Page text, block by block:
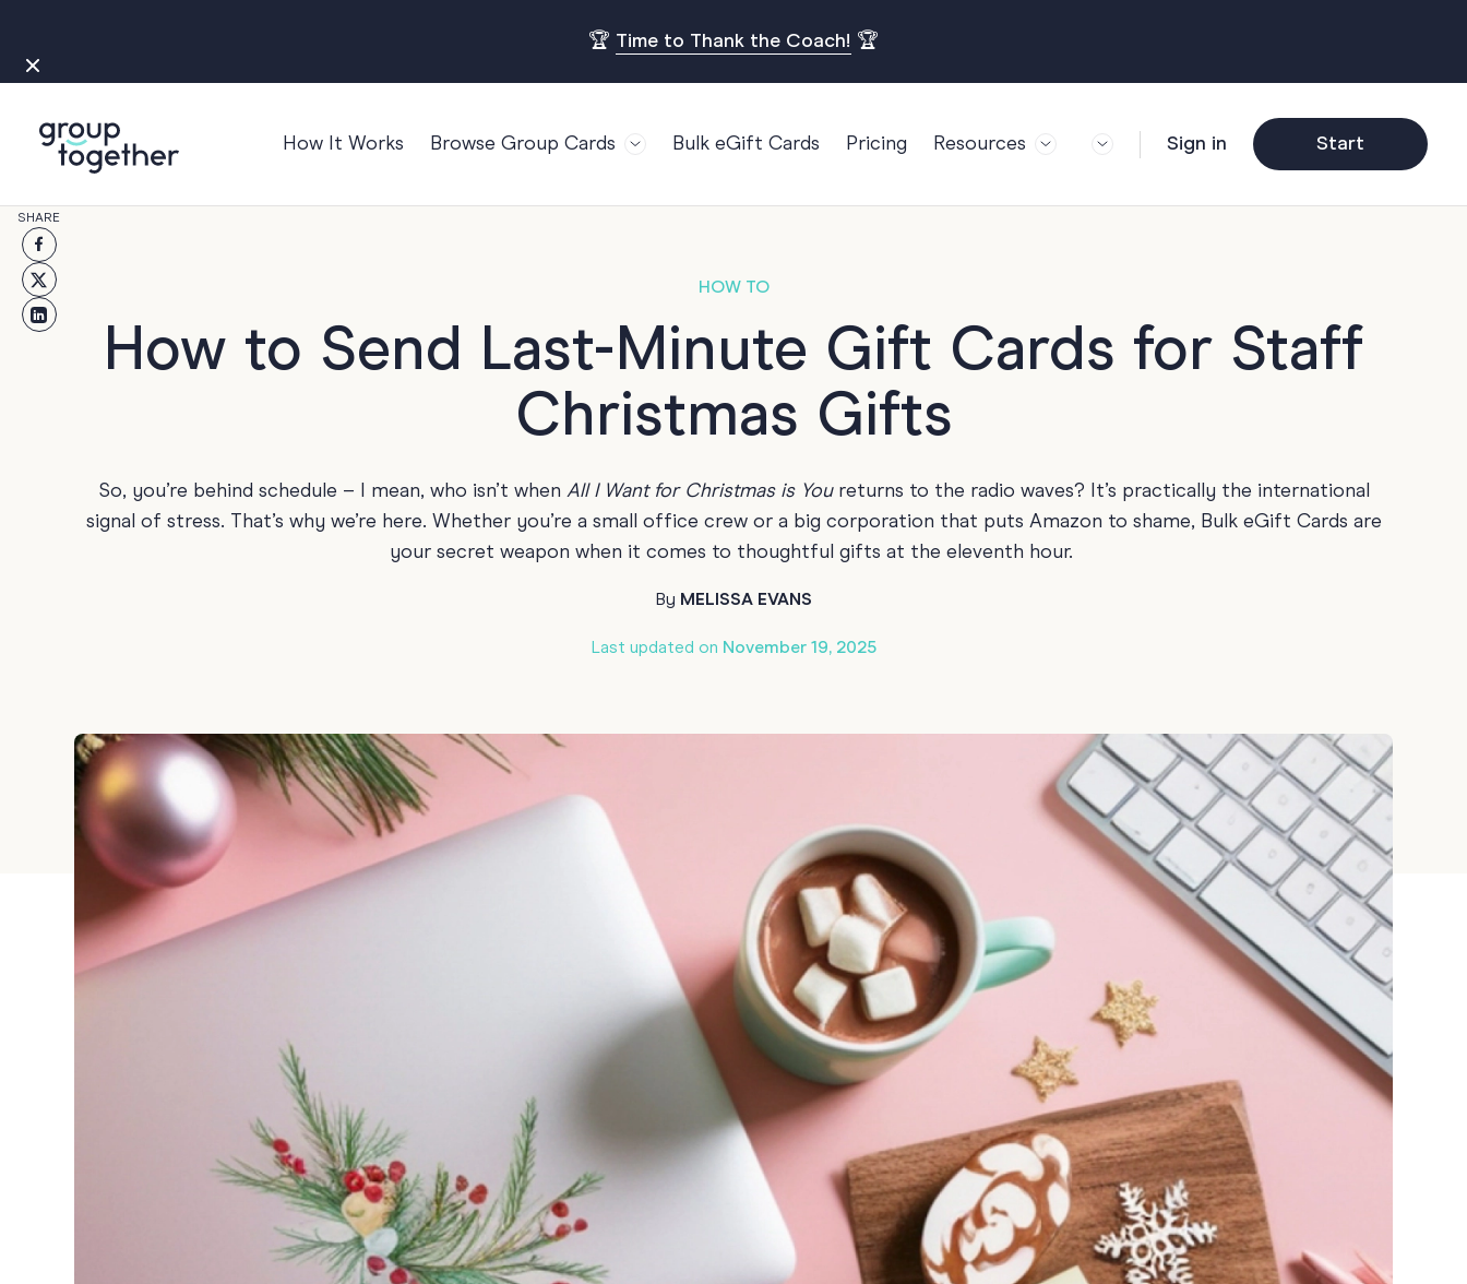
🏆 Time to Thank the Coach! 🏆
How It Works Browse Group Cards
Occasions
Bon Voyage
Congratulations
Good Luck
Graduation
Housewarming
For Teams
POPULAR
Retirement
Welcome To The Team
Well Done
Work Anniversary
For Parents
Teacher
Birthdays
21st Birthday
30th Birthday
40th Birthday
50th Birthday
60th Birthday
70th Birthday
80th Birthday
Trending
Photo Upload
Teacher Gift Collections
Browse All Cards
Bulk eGift Cards Pricing Resources
Redeem Gift
Sign in Start
SHARE
HOW TO
How to Send Last-Minute Gift Cards for Staff
Christmas Gifts
So, you’re behind schedule – I mean, who isn’t when All I Want for Christmas is Youreturns to the radio waves? It’s practically the international
signal of stress. That’s why we’re here. Whether you’re a small office crew or a big corporation that puts Amazon to shame, Bulk eGift Cards are
your secret weapon when it comes to thoughtful gifts at the eleventh hour.
By MELISSA EVANS
Last updated on November 19, 2025